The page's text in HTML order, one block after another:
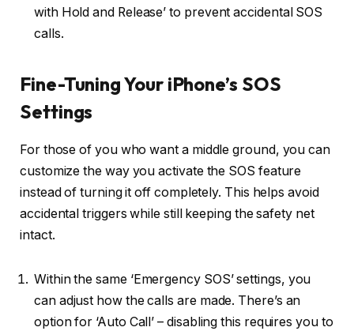
with Hold and Release’ to prevent accidental SOS
calls.
Fine-Tuning Your iPhone’s SOS
Settings
For those of you who want a middle ground, you can
customize the way you activate the SOS feature
instead of turning it off completely. This helps avoid
accidental triggers while still keeping the safety net
intact.
Within the same ‘Emergency SOS’ settings, you
can adjust how the calls are made. There’s an
option for ‘Auto Call’ – disabling this requires you to